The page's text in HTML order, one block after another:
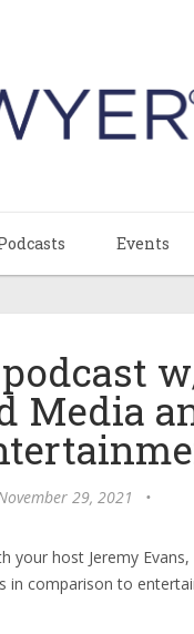
Events
Media
29, 2021 •
your host Jeremy
in comparison to